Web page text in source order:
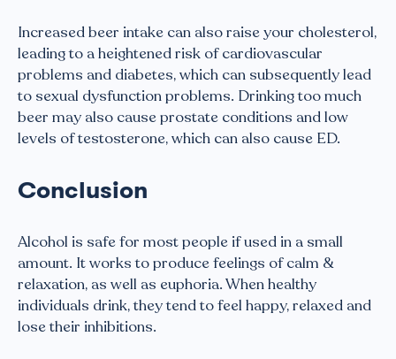
Increased beer intake can also raise your cholesterol,
leading to a heightened risk of cardiovascular
problems and diabetes, which can subsequently lead
to sexual dysfunction problems. Drinking too much
beer may also cause prostate conditions and low
levels of testosterone, which can also cause ED.
Conclusion
Alcohol is safe for most people if used in a small
amount. It works to produce feelings of calm &
relaxation, as well as euphoria. When healthy
individuals drink, they tend to feel happy, relaxed and
lose their inhibitions.